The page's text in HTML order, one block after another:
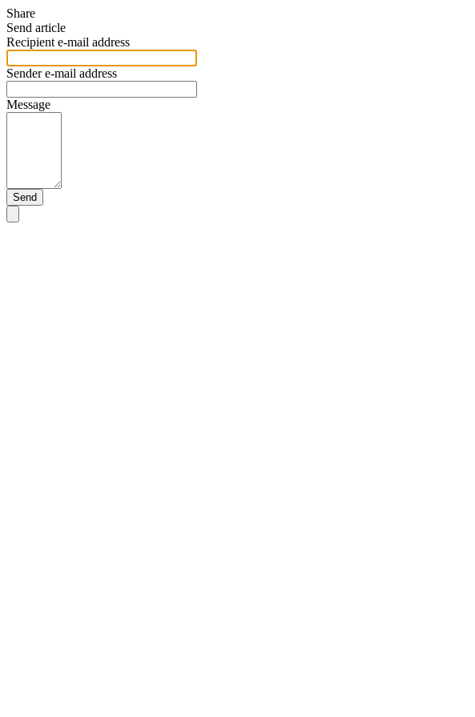
Share
Send article
Recipient e-mail address
Sender e-mail address
Message